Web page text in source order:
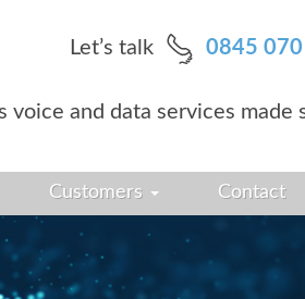
Let’s talk 0845
voice and data services made
Customers Contact